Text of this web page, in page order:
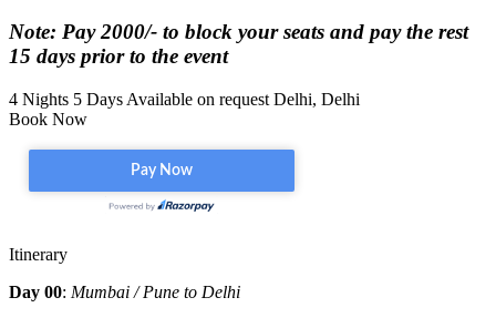
Note: Pay 2000/- to block your seats and pay the rest
15 days prior to the event
4 Nights 5 Days Available on request Delhi, Delhi
Book Now
Itinerary
Day 00: Mumbai / Pune to Delhi